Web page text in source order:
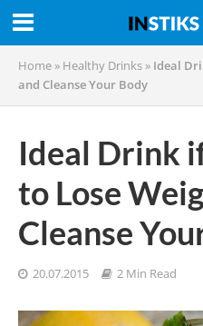
Home » Healthy Drinks » Ideal
and Cleanse Your Body
Ideal Drink
to Lose
Cleanse
20.07.2015 2 Min Read